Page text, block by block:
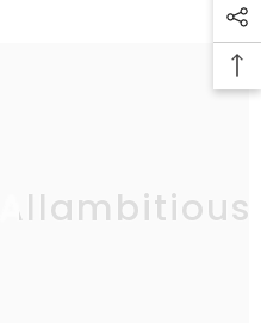
Allambitious